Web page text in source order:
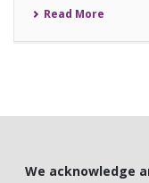
Read More
We acknowledge